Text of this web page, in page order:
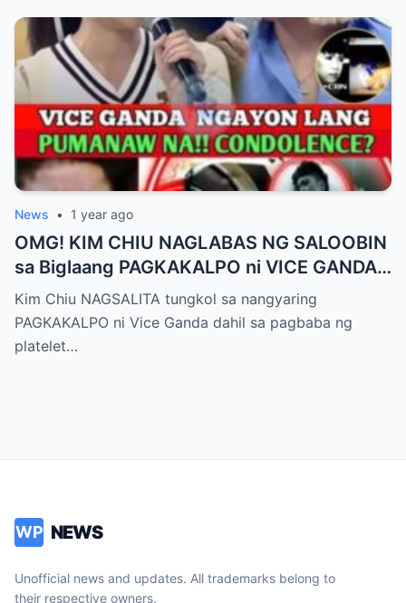
Rebelasyong Di Inaasahan!
News • 1 year ago
OMG! KIM CHIU NAGLABAS NG SALOOBIN
sa Biglaang PAGKAKALPO ni VICE GANDA
sa “It’s Showtime” — Pagbaba ng Platelet
Count, NAGDULOT ng Matinding Alarma!
Fans Naluha sa Pag-aalala sa Kalagayan ni
Kim Chiu NAGSALITA tungkol sa nangyaring
PAGKAKALPO ni Vice Ganda dahil sa pagbaba ng
platelet…
WP NEWS
Unofficial news and updates. All trademarks belong to
their respective owners.